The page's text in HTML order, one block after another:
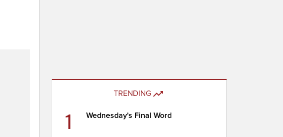
TRENDING
1 Wednesday's Final Word